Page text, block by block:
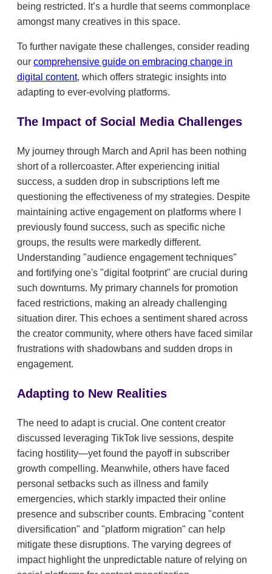
being restricted. It’s a hurdle that seems commonplace
amongst many creatives in this space.
To further navigate these challenges, consider reading
our comprehensive guide on embracing change in
digital content, which offers strategic insights into
adapting to ever-evolving platforms.
The Impact of Social Media Challenges
My journey through March and April has been nothing
short of a rollercoaster. After experiencing initial
success, a sudden drop in subscriptions left me
questioning the effectiveness of my strategies. Despite
maintaining active engagement on platforms where I
previously found success, such as specific niche
groups, the results were markedly different.
Understanding "audience engagement techniques"
and fortifying one's "digital footprint" are crucial during
such downturns. My primary channels for promotion
faced restrictions, making an already challenging
situation direr. This echoes a sentiment shared across
the creator community, where others have faced similar
frustrations with shadowbans and sudden drops in
engagement.
Adapting to New Realities
The need to adapt is crucial. One content creator
discussed leveraging TikTok live sessions, despite
facing hostility—yet found the payoff in subscriber
growth compelling. Meanwhile, others have faced
personal setbacks such as illness and family
emergencies, which starkly impacted their online
presence and subscriber counts. Embracing "content
diversification" and "platform migration" can help
mitigate these disruptions. The varying degrees of
impact highlight the unpredictable nature of relying on